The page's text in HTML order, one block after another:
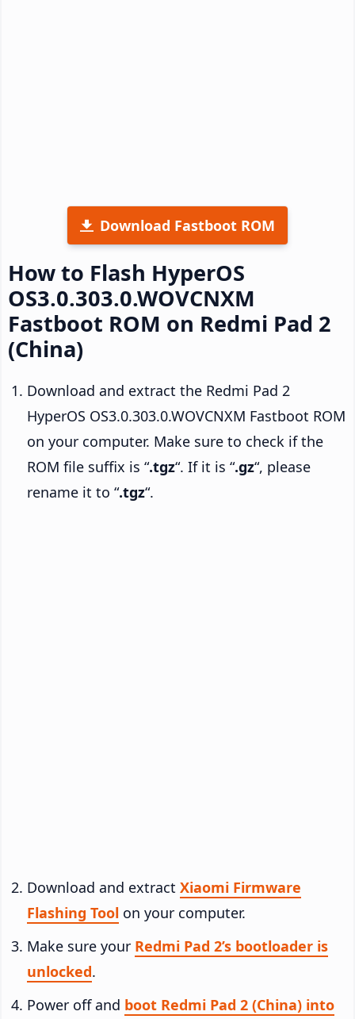
Download Fastboot ROM
How to Flash HyperOS
OS3.0.303.0.WOVCNXM
Fastboot ROM on Redmi Pad 2
(China)
Download and extract the Redmi Pad 2
HyperOS OS3.0.303.0.WOVCNXM Fastboot ROM
on your computer. Make sure to check if the
ROM file suffix is “.tgz“. If it is “.gz“, please
rename it to “.tgz“.
Download and extract Xiaomi Firmware
Flashing Tool on your computer.
Make sure your Redmi Pad 2’s bootloader is
unlocked.
Power off and boot Redmi Pad 2 (China) into